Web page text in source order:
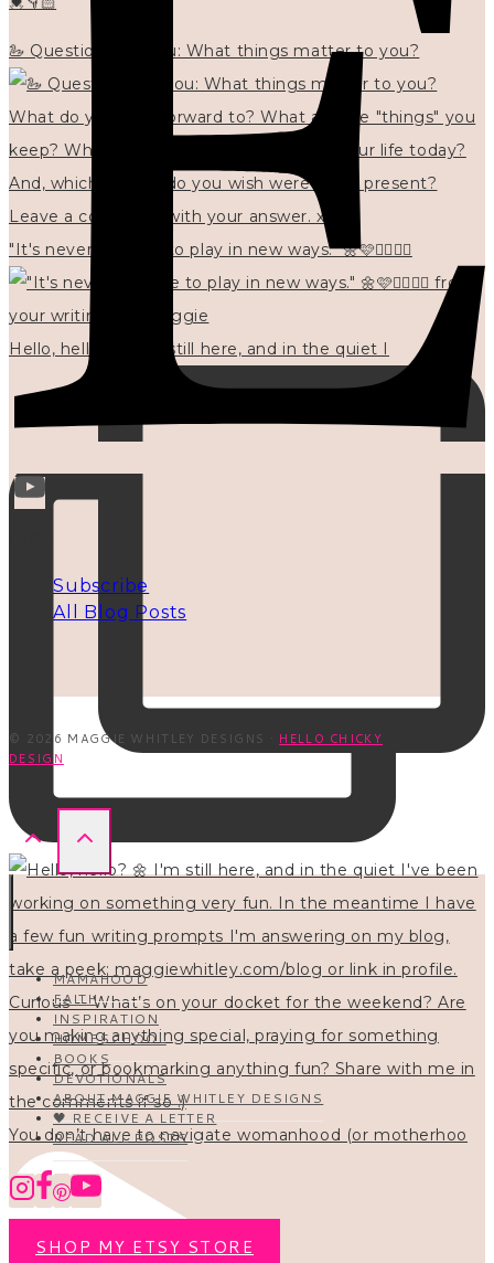
🦢 Questions for you: What things matter to you?
"It's never too late to play in new ways." 🌼🩷✍🏻🌿🦢
Hello, hello? 🌼 I'm still here, and in the quiet I
You don’t have to navigate womanhood (or motherhoo
Subscribe
All Blog Posts
© 2026 MAGGIE WHITLEY DESIGNS · HELLO CHICKY
DESIGN
MAMAHOOD
FAITH
INSPIRATION
HOMESCHOOL
BOOKS
DEVOTIONALS
ABOUT MAGGIE WHITLEY DESIGNS
🖤 RECEIVE A LETTER
READ ALL POSTS
SHOP MY ETSY STORE